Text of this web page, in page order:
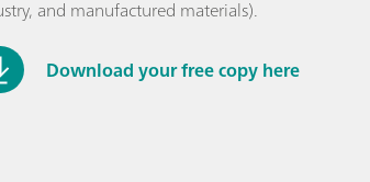
and manufactured materials).
Download your free copy here